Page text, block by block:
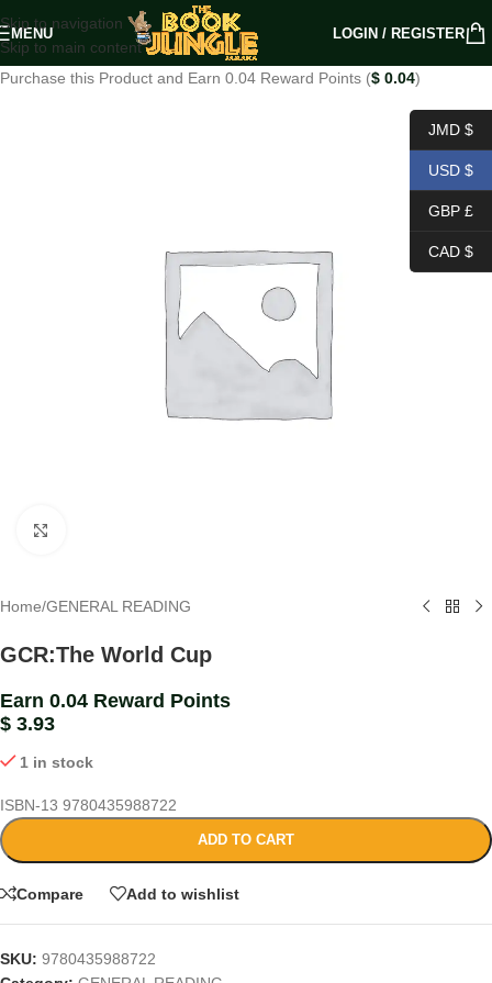
Skip to navigation
Skip to main content
MENU LOGIN / REGISTER
Purchase this Product and Earn 0.04 Reward Points ($ 0.04)
Home/GENERAL READING
GCR:The World Cup
Earn 0.04 Reward Points
$ 3.93
1 in stock
ISBN-13 9780435988722
ADD TO CART
Compare Add to wishlist
SKU: 9780435988722
JMD $
USD $
GBP £
CAD $